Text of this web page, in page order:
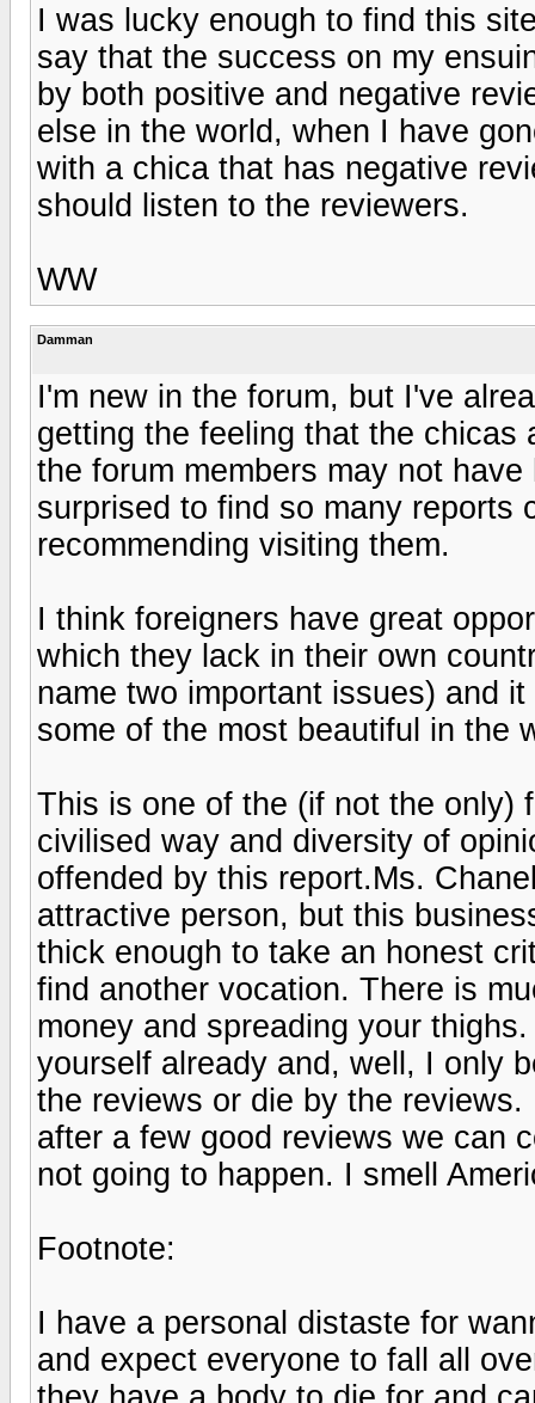
I was lucky enough to find this
say that the success on my
by both positive and negative
else in the world, when I have
with a chica that has negative
should listen to the reviewers.
WW
Damman
I'm new in the forum, but I've
getting the feeling that the
the forum members may not
surprised to find so many reports
recommending visiting them.
I think foreigners have great
which they lack in their own
name two important issues) and
some of the most beautiful in the
This is one of the (if not the only)
civilised way and diversity of
offended by this report.Ms.
attractive person, but this
thick enough to take an honest
find another vocation. There is
money and spreading your
yourself already and, well, I only
the reviews or die by the
after a few good reviews we can
not going to happen. I smell
Footnote:
I have a personal distaste for
and expect everyone to fall all